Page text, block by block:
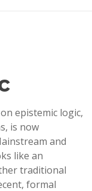
epistemic logic,
is now
and
like an
traditional
formal